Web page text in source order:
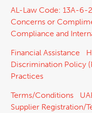
AL-Law Code: 13A-6-
Concerns or
Compliance and
Financial Assistance
Discrimination Policy
Practices
Terms/Conditions
Supplier Registration/